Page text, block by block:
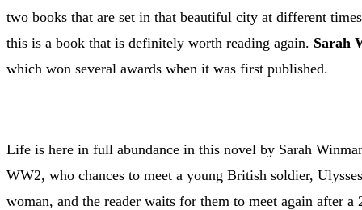
two books that are set in that beautiful city at different
this is a book that is definitely worth reading again. Sarah
which won several awards when it was first published.
Life is here in full abundance in this novel by Sarah
WW2, who chances to meet a young British soldier,
woman, and the reader waits for them to meet again after